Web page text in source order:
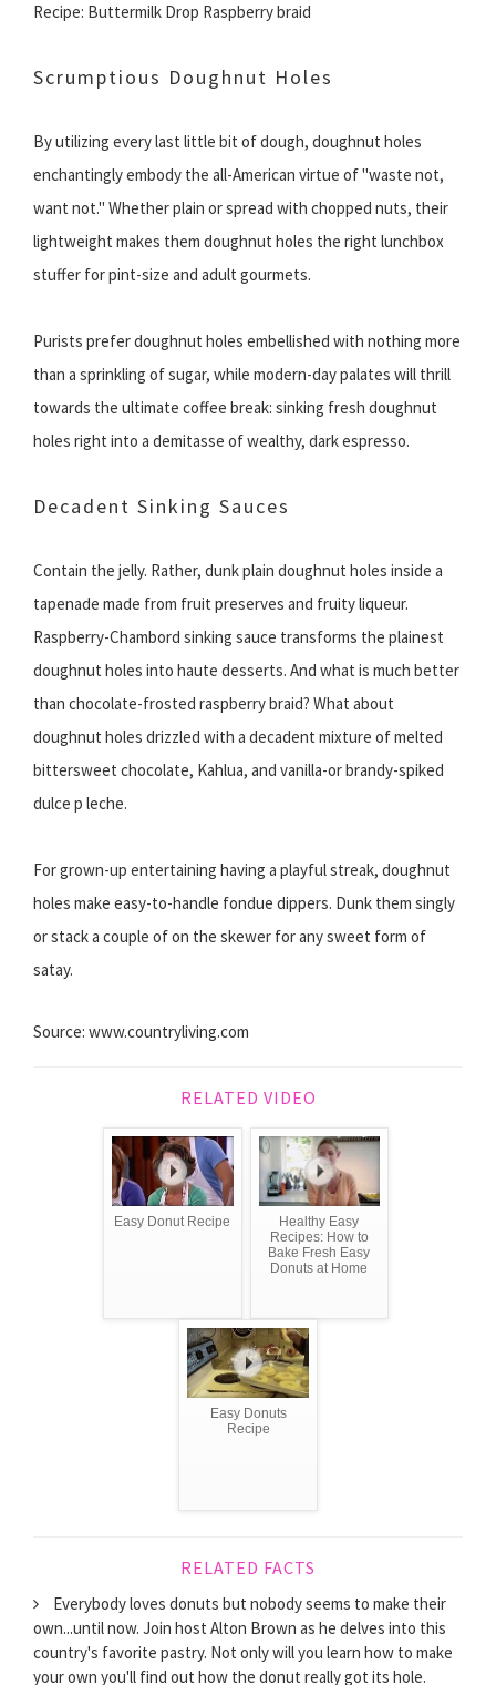
Recipe: Buttermilk Drop Raspberry braid
Scrumptious Doughnut Holes
By utilizing every last little bit of dough, doughnut holes
enchantingly embody the all-American virtue of "waste not,
want not." Whether plain or spread with chopped nuts, their
lightweight makes them doughnut holes the right lunchbox
stuffer for pint-size and adult gourmets.
Purists prefer doughnut holes embellished with nothing more
than a sprinkling of sugar, while modern-day palates will thrill
towards the ultimate coffee break: sinking fresh doughnut
holes right into a demitasse of wealthy, dark espresso.
Decadent Sinking Sauces
Contain the jelly. Rather, dunk plain doughnut holes inside a
tapenade made from fruit preserves and fruity liqueur.
Raspberry-Chambord sinking sauce transforms the plainest
doughnut holes into haute desserts. And what is much better
than chocolate-frosted raspberry braid? What about
doughnut holes drizzled with a decadent mixture of melted
bittersweet chocolate, Kahlua, and vanilla-or brandy-spiked
dulce p leche.
For grown-up entertaining having a playful streak, doughnut
holes make easy-to-handle fondue dippers. Dunk them singly
or stack a couple of on the skewer for any sweet form of
satay.
Source: www.countryliving.com
RELATED VIDEO
Easy Donut Recipe
Healthy Easy
Recipes: How to
Bake Fresh Easy
Donuts at Home
Easy Donuts
Recipe
RELATED FACTS
Everybody loves donuts but nobody seems to make their
own...until now. Join host Alton Brown as he delves into this
country's favorite pastry. Not only will you learn how to make
your own you'll find out how the donut really got its hole.